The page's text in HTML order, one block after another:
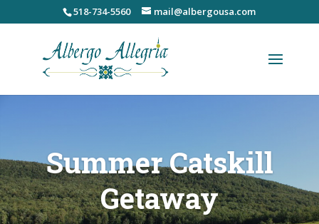
518-734-5560 mail@albergousa.com
Summer Catskill
Getaway